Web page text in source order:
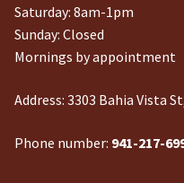
Saturday: 8am-1pm
Sunday: Closed
Mornings by appointment
Address: 3303 Bahia Vista
Phone number: 941-217-